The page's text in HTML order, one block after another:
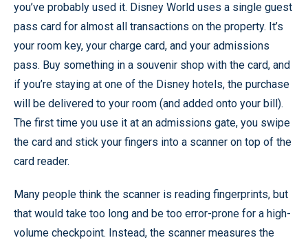
you’ve probably used it. Disney World uses a single guest
pass card for almost all transactions on the property. It’s
your room key, your charge card, and your admissions
pass. Buy something in a souvenir shop with the card, and
if you’re staying at one of the Disney hotels, the purchase
will be delivered to your room (and added onto your bill).
The first time you use it at an admissions gate, you swipe
the card and stick your fingers into a scanner on top of the
card reader.
Many people think the scanner is reading fingerprints, but
that would take too long and be too error-prone for a high-
volume checkpoint. Instead, the scanner measures the